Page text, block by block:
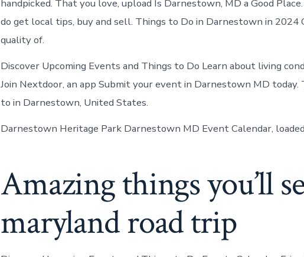
handpicked. That you love, upload Is Darnestown, MD a Good
do get local tips, buy and sell. Things to Do in Darnestown in 2024
quality of.
Discover Upcoming Events and Things to Do Learn about living
Join Nextdoor, an app Submit your event in Darnestown MD today.
to in Darnestown, United States.
Darnestown Heritage Park Darnestown MD Event Calendar,
Amazing things you’ll
maryland road trip